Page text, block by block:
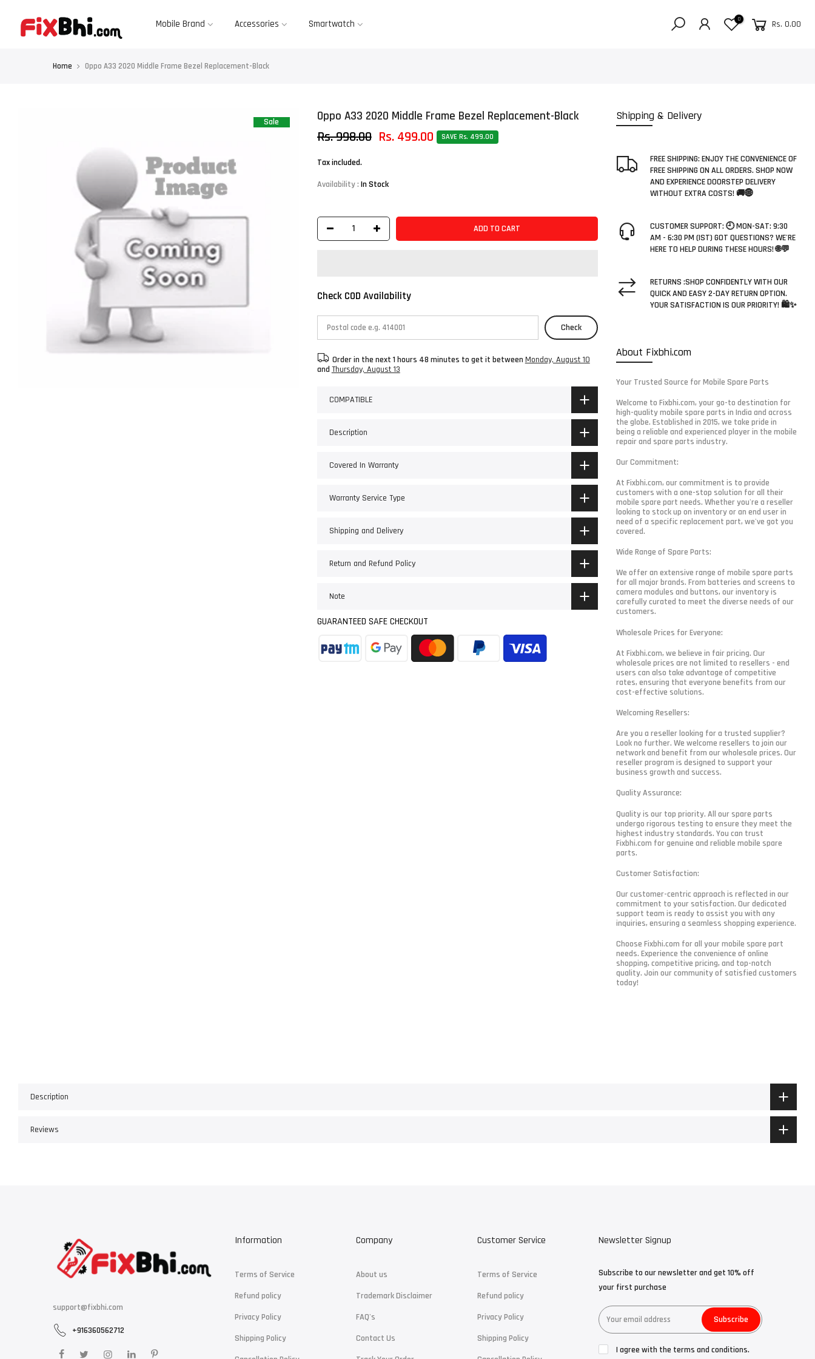
content
Mobile Brand Accessories Smartwatch 0 Rs. 0.00
Home Oppo A33 2020 Middle Frame Bezel Replacement-Black
Shipping & Delivery
FREE SHIPPING: ENJOY THE CONVENIENCE OF
FREE SHIPPING ON ALL ORDERS. SHOP NOW
AND EXPERIENCE DOORSTEP DELIVERY
WITHOUT EXTRA COSTS! 🚚🌐
CUSTOMER SUPPORT: 🕘 MON-SAT: 9:30
AM - 6:30 PM (IST) GOT QUESTIONS? WE'RE
HERE TO HELP DURING THESE HOURS! 🌐💬
RETURNS :SHOP CONFIDENTLY WITH OUR
QUICK AND EASY 2-DAY RETURN OPTION.
YOUR SATISFACTION IS OUR PRIORITY! 🛍️✨
About Fixbhi.com
Your Trusted Source for Mobile Spare Parts
Welcome to Fixbhi.com, your go-to destination for
high-quality mobile spare parts in India and across
the globe. Established in 2015, we take pride in
being a reliable and experienced player in the mobile
repair and spare parts industry.
Our Commitment:
At Fixbhi.com, our commitment is to provide
customers with a one-stop solution for all their
mobile spare part needs. Whether you're a reseller
looking to stock up on inventory or an end user in
need of a specific replacement part, we've got you
covered.
Wide Range of Spare Parts:
We offer an extensive range of mobile spare parts
for all major brands. From batteries and screens to
camera modules and buttons, our inventory is
carefully curated to meet the diverse needs of our
customers.
Wholesale Prices for Everyone:
At Fixbhi.com, we believe in fair pricing. Our
wholesale prices are not limited to resellers - end
users can also take advantage of competitive
rates, ensuring that everyone benefits from our
cost-effective solutions.
Welcoming Resellers:
Are you a reseller looking for a trusted supplier?
Look no further. We welcome resellers to join our
network and benefit from our wholesale prices. Our
reseller program is designed to support your
business growth and success.
Quality Assurance:
Quality is our top priority. All our spare parts
undergo rigorous testing to ensure they meet the
highest industry standards. You can trust
Fixbhi.com for genuine and reliable mobile spare
parts.
Customer Satisfaction:
Our customer-centric approach is reflected in our
commitment to your satisfaction. Our dedicated
support team is ready to assist you with any
inquiries, ensuring a seamless shopping experience.
Choose Fixbhi.com for all your mobile spare part
needs. Experience the convenience of online
shopping, competitive pricing, and top-notch
quality. Join our community of satisfied customers
today!
Sale Oppo A33 2020 Middle Frame Bezel Replacement-Black
Rs. 998.00 Rs. 499.00 SAVE Rs. 499.00
Tax included.
Availability : In Stock
ADD TO CART
Check COD Availability
Check
Order in the next 1 hours 48 minutes to get it between Monday, August 10
and Thursday, August 13
COMPATIBLE
Description
Covered In Warranty
Warranty Service Type
Shipping and Delivery
Return and Refund Policy
Note
GUARANTEED SAFE CHECKOUT
Description
Reviews
support@fixbhi.com
+916360562712
Information
Terms of Service
Refund policy
Privacy Policy
Shipping Policy
Company
About us
Trademark Disclaimer
FAQ's
Contact Us
Customer Service
Terms of Service
Refund policy
Privacy Policy
Shipping Policy
Newsletter Signup
Subscribe to our newsletter and get 10% off
your first purchase
Subscribe
I agree with the terms and conditions.